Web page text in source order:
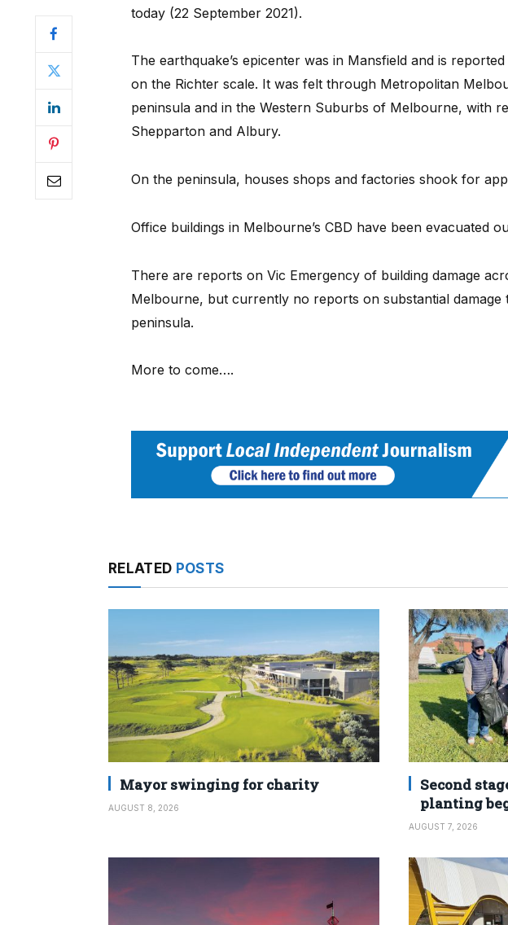
today (22 September 2021).
The earthquake’s epicenter was in Mansfield and is
on the Richter scale. It was felt through Metropolitan
peninsula and in the Western Suburbs of Melbourne, with
Shepparton and Albury.
On the peninsula, houses shops and factories shook for
Office buildings in Melbourne’s CBD have been evacuated
There are reports on Vic Emergency of building damage
Melbourne, but currently no reports on substantial damage
peninsula.
More to come….
RELATED POSTS
Mayor swinging for charity
AUGUST 8, 2026
Second
planting
AUGUST 7, 2026